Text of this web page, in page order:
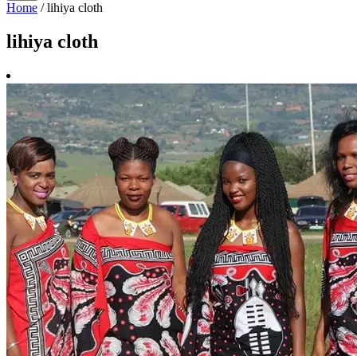
Home / lihiya cloth
lihiya cloth